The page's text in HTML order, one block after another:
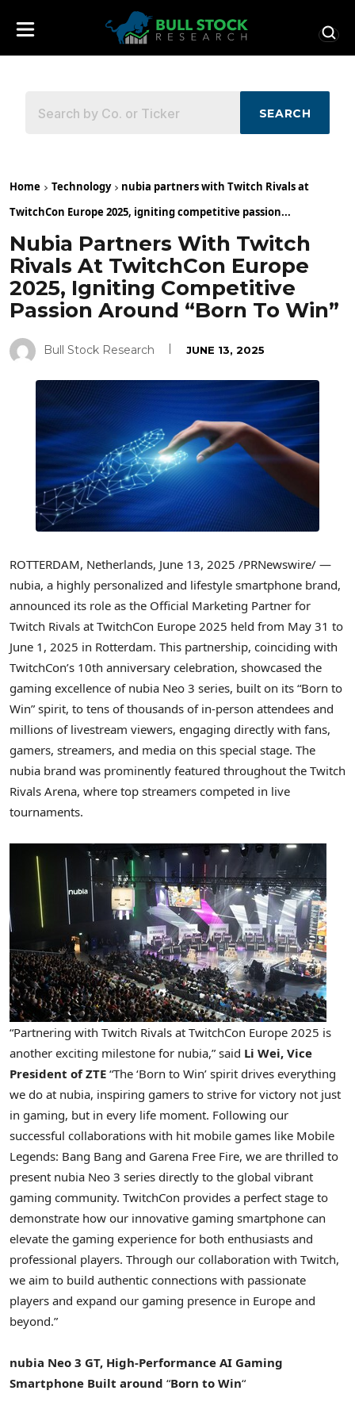
SEARCH
Home Technology
nubia partners with Twitch Rivals at
TwitchCon Europe 2025, igniting competitive passion...
Nubia Partners With Twitch
Rivals At TwitchCon Europe
2025, Igniting Competitive
Passion Around “Born To Win”
Bull Stock Research JUNE 13, 2025
ROTTERDAM, Netherlands, June 13, 2025 /PRNewswire/ —
nubia, a highly personalized and lifestyle smartphone brand,
announced its role as the Official Marketing Partner for
Twitch Rivals at TwitchCon Europe 2025 held from May 31 to
June 1, 2025 in Rotterdam. This partnership, coinciding with
TwitchCon’s 10th anniversary celebration, showcased the
gaming excellence of nubia Neo 3 series, built on its “Born to
Win” spirit, to tens of thousands of in-person attendees and
millions of livestream viewers, engaging directly with fans,
gamers, streamers, and media on this special stage. The
nubia brand was prominently featured throughout the Twitch
Rivals Arena, where top streamers competed in live
tournaments.
“Partnering with Twitch Rivals at TwitchCon Europe 2025 is
another exciting milestone for nubia,” said Li Wei, Vice
President of ZTE “The ‘Born to Win’ spirit drives everything
we do at nubia, inspiring gamers to strive for victory not just
in gaming, but in every life moment. Following our
successful collaborations with hit mobile games like Mobile
Legends: Bang Bang and Garena Free Fire, we are thrilled to
present nubia Neo 3 series directly to the global vibrant
gaming community. TwitchCon provides a perfect stage to
demonstrate how our innovative gaming smartphone can
elevate the gaming experience for both enthusiasts and
professional players. Through our collaboration with Twitch,
we aim to build authentic connections with passionate
players and expand our gaming presence in Europe and
beyond.”
nubia Neo 3 GT, High-Performance AI Gaming
Smartphone Built around “Born to Win“